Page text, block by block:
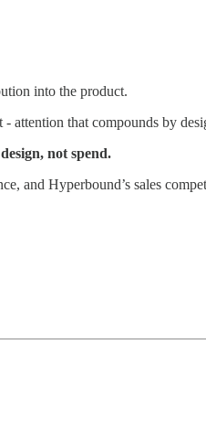
into the product.
attention that compounds by
not spend.
and Hyperbound’s sales